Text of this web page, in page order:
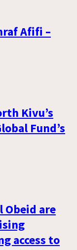
Afifi –
Kivu’s
Fund’s
Obeid are
access to